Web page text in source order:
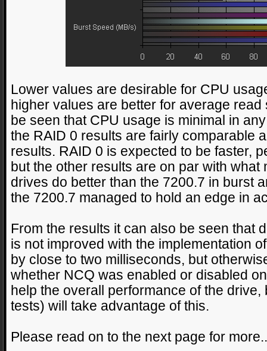
Lower values are desirable for CPU
higher values are better for average
be seen that CPU usage is minimal in
the RAID 0 results are fairly comparable
results. RAID 0 is expected to be faster,
but the other results are on par with
drives do better than the 7200.7 in burst
the 7200.7 managed to hold an edge in
From the results it can also be seen that
is not improved with the implementation
by close to two milliseconds, but
whether NCQ was enabled or disabled
help the overall performance of the
tests) will take advantage of this.
Please read on to the next page for